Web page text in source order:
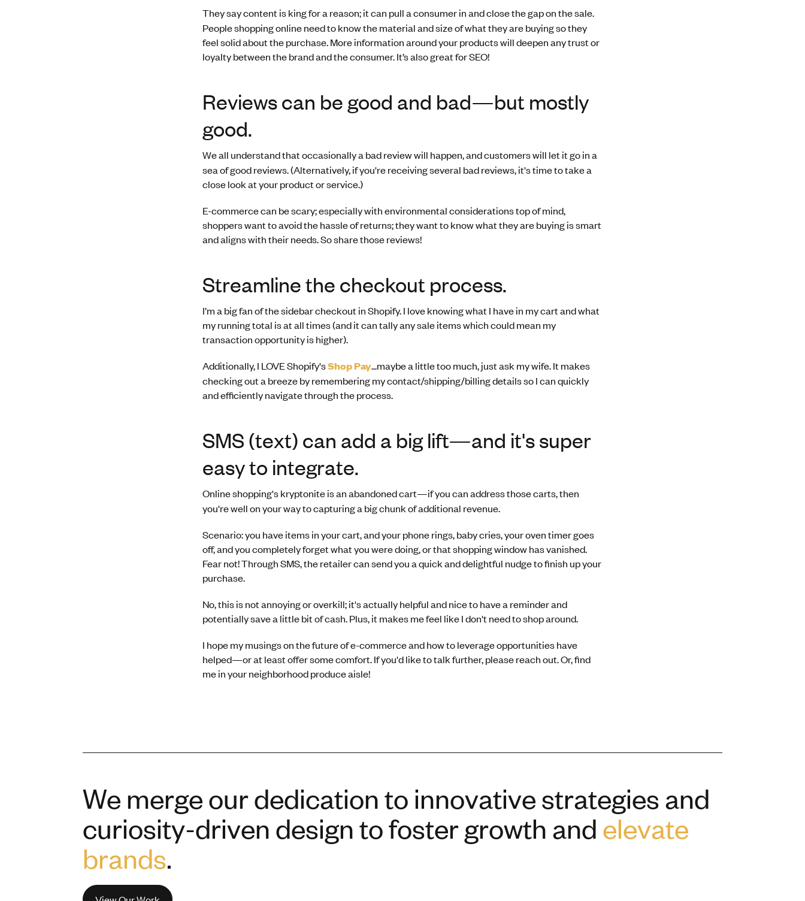
They say content is king for a reason; it can pull a consumer in and close the gap on the sale.
People shopping online need to know the material and size of what they are buying so they
feel solid about the purchase. More information around your products will deepen any trust or
loyalty between the brand and the consumer. It’s also great for SEO!
Reviews can be good and bad—but mostly
good.
We all understand that occasionally a bad review will happen, and customers will let it go in a
sea of good reviews. (Alternatively, if you're receiving several bad reviews, it's time to take a
close look at your product or service.)
E-commerce can be scary; especially with environmental considerations top of mind,
shoppers want to avoid the hassle of returns; they want to know what they are buying is smart
and aligns with their needs. So share those reviews!
Streamline the checkout process.
I’m a big fan of the sidebar checkout in Shopify. I love knowing what I have in my cart and what
my running total is at all times (and it can tally any sale items which could mean my
transaction opportunity is higher).
Additionally, I LOVE Shopify'sShop Pay...maybe a little too much, just ask my wife. It makes
checking out a breeze by remembering my contact/shipping/billing details so I can quickly
and efficiently navigate through the process.
SMS (text) can add a big lift—and it's super
easy to integrate.
Online shopping's kryptonite is an abandoned cart—if you can address those carts, then
you're well on your way to capturing a big chunk of additional revenue.
Scenario: you have items in your cart, and your phone rings, baby cries, your oven timer goes
off, and you completely forget what you were doing, or that shopping window has vanished.
Fear not! Through SMS, the retailer can send you a quick and delightful nudge to finish up your
purchase.
No, this is not annoying or overkill; it's actually helpful and nice to have a reminder and
potentially save a little bit of cash. Plus, it makes me feel like I don't need to shop around.
I hope my musings on the future of e-commerce and how to leverage opportunities have
helped—or at least offer some comfort. If you'd like to talk further, please reach out. Or, find
me in your neighborhood produce aisle!
We merge our dedication to innovative strategies and
curiosity-driven design to foster growth and elevate
brands.